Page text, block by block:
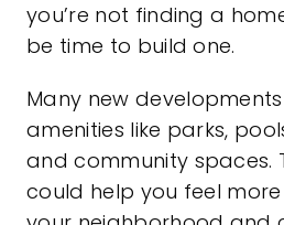
you’re not finding a
be time to build one.
Many new
amenities like parks,
and community spaces.
could help you feel